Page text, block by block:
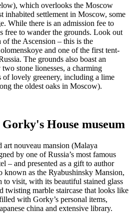
which overlooks the Moscow
inhabited settlement in Moscow, some
While there is an admission fee to
free to wander the grounds. Look out
the Ascension – this is the
and one of the first tent-
The grounds also boast an
stone lionesses, a charming
of lovely greenery, including a lime
the oldest oaks in Moscow).
House museum
nouveau mansion (Malaya
by one of Russia’s most famous
– and presented as a gift to author
as the Ryabushinsky Mansion,
to visit, with its beautiful stained glass
twisting marble staircase that looks like
with Gorky’s personal items,
china and extensive library.